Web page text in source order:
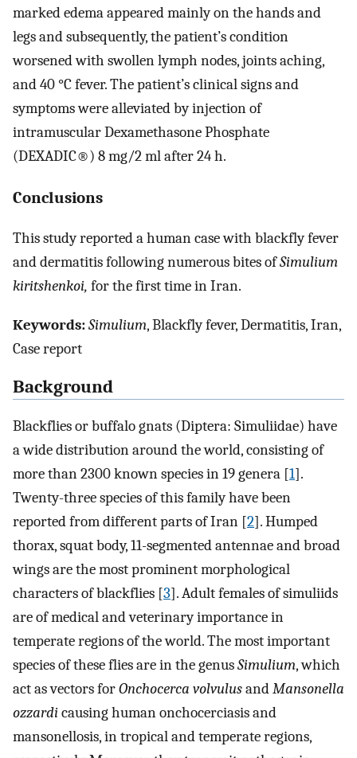
marked edema appeared mainly on the hands and
legs and subsequently, the patient’s condition
worsened with swollen lymph nodes, joints aching,
and 40 °C fever. The patient’s clinical signs and
symptoms were alleviated by injection of
intramuscular Dexamethasone Phosphate
(DEXADIC®) 8 mg/2 ml after 24 h.
Conclusions
This study reported a human case with blackfly fever
and dermatitis following numerous bites ofSimulium
kiritshenkoi, for the first time in Iran.
Keywords:Simulium, Blackfly fever, Dermatitis, Iran,
Case report
Background
Blackflies or buffalo gnats (Diptera: Simuliidae) have
a wide distribution around the world, consisting of
more than 2300 known species in 19 genera [1].
Twenty-three species of this family have been
reported from different parts of Iran [2]. Humped
thorax, squat body, 11-segmented antennae and broad
wings are the most prominent morphological
characters of blackflies [3]. Adult females of simuliids
are of medical and veterinary importance in
temperate regions of the world. The most important
species of these flies are in the genusSimulium, which
act as vectors forOnchocerca volvulusandMansonella
ozzardicausing human onchocerciasis and
mansonellosis, in tropical and temperate regions,